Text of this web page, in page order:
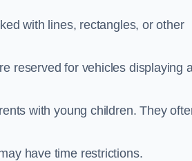
with lines, rectangles, or other
reserved for vehicles displaying
with young children. They
have time restrictions.